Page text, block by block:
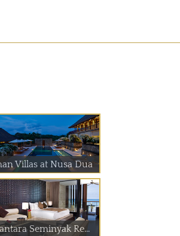
Villas at Nusa Dua
Seminyak Re...